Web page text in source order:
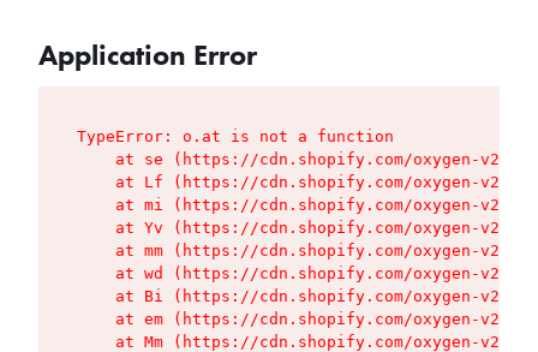
Application Error
TypeError: o.at is not a function
at se (https://cdn.shopify.com/oxygen-v2/
at Lf (https://cdn.shopify.com/oxygen-v2/
at mi (https://cdn.shopify.com/oxygen-v2/
at Yv (https://cdn.shopify.com/oxygen-v2/
at mm (https://cdn.shopify.com/oxygen-v2/
at wd (https://cdn.shopify.com/oxygen-v2/
at Bi (https://cdn.shopify.com/oxygen-v2/
at em (https://cdn.shopify.com/oxygen-v2/
at Mm (https://cdn.shopify.com/oxygen-v2/